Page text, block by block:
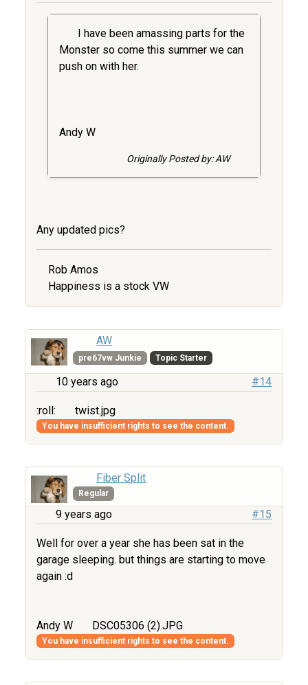
I have been amassing parts for the
Monster so come this summer we can
push on with her.
Andy W
Originally Posted by: AW
Any updated pics?
Rob Amos
Happiness is a stock VW
AW
pre67vw Junkie Topic Starter
10 years ago #14
:roll: twist.jpg
You have insufficient rights to see the content.
Fiber Split
Regular
9 years ago #15
Well for over a year she has been sat in the
garage sleeping. but things are starting to move
again :d
Andy W DSC05306 (2).JPG
You have insufficient rights to see the content.